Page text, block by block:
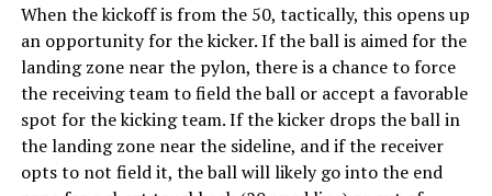
When the kickoff is from the 50, tactically, this opens up
an opportunity for the kicker. If the ball is aimed for the
landing zone near the pylon, there is a chance to force
the receiving team to field the ball or accept a favorable
spot for the kicking team. If the kicker drops the ball in
the landing zone near the sideline, and if the receiver
opts to not field it, the ball will likely go into the end